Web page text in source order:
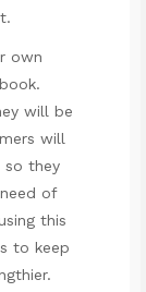
own
will be
will
so they
of
this
to keep